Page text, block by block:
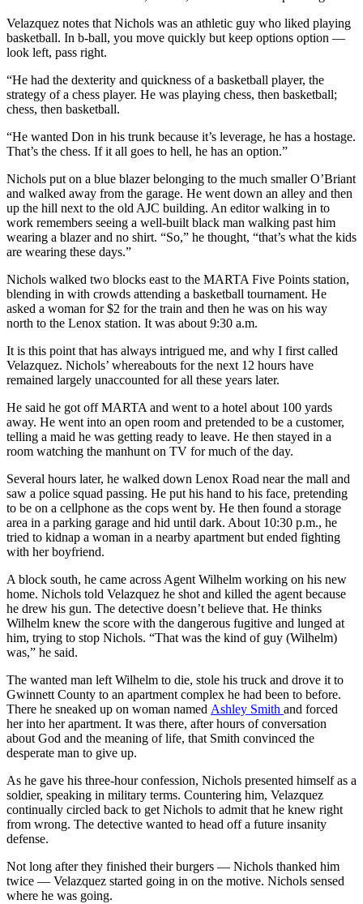
Velazquez notes that Nichols was an athletic guy who liked playing
basketball. In b-ball, you move quickly but keep options option —
look left, pass right.
“He had the dexterity and quickness of a basketball player, the
strategy of a chess player. He was playing chess, then basketball;
chess, then basketball.
“He wanted Don in his trunk because it’s leverage, he has a hostage.
That’s the chess. If it all goes to hell, he has an option.”
Nichols put on a blue blazer belonging to the much smaller O’Briant
and walked away from the garage. He went down an alley and then
up the hill next to the old AJC building. An editor walking in to
work remembers seeing a well-built black man walking past him
wearing a blazer and no shirt. “So,” he thought, “that’s what the kids
are wearing these days.”
Nichols walked two blocks east to the MARTA Five Points station,
blending in with crowds attending a basketball tournament. He
asked a woman for $2 for the train and then he was on his way
north to the Lenox station. It was about 9:30 a.m.
It is this point that has always intrigued me, and why I first called
Velazquez. Nichols’ whereabouts for the next 12 hours have
remained largely unaccounted for all these years later.
He said he got off MARTA and went to a hotel about 100 yards
away. He went into an open room and pretended to be a customer,
telling a maid he was getting ready to leave. He then stayed in a
room watching the manhunt on TV for much of the day.
Several hours later, he walked down Lenox Road near the mall and
saw a police squad passing. He put his hand to his face, pretending
to be on a cellphone as the cops went by. He then found a storage
area in a parking garage and hid until dark. About 10:30 p.m., he
tried to kidnap a woman in a nearby apartment but ended fighting
with her boyfriend.
A block south, he came across Agent Wilhelm working on his new
home. Nichols told Velazquez he shot and killed the agent because
he drew his gun. The detective doesn’t believe that. He thinks
Wilhelm knew the score with the dangerous fugitive and lunged at
him, trying to stop Nichols. “That was the kind of guy (Wilhelm)
was,” he said.
The wanted man left Wilhelm to die, stole his truck and drove it to
Gwinnett County to an apartment complex he had been to before.
There he sneaked up on woman named Ashley Smith and forced
her into her apartment. It was there, after hours of conversation
about God and the meaning of life, that Smith convinced the
desperate man to give up.
As he gave his three-hour confession, Nichols presented himself as a
soldier, speaking in military terms. Countering him, Velazquez
continually circled back to get Nichols to admit that he knew right
from wrong. The detective wanted to head off a future insanity
defense.
Not long after they finished their burgers — Nichols thanked him
twice — Velazquez started going in on the motive. Nichols sensed
where he was going.